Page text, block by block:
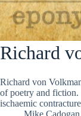
Richard
Richard von
of poetry and
ischaemic contracture
Mike Cadogan